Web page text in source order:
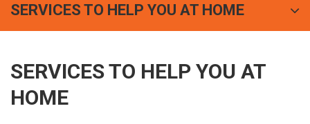
SERVICES TO HELP YOU AT HOME
SERVICES TO HELP YOU AT
HOME